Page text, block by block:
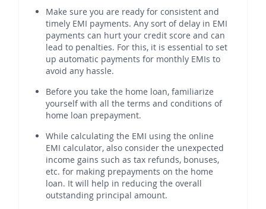
Make sure you are ready for consistent and
timely EMI payments. Any sort of delay in EMI
payments can hurt your credit score and can
lead to penalties. For this, it is essential to set
up automatic payments for monthly EMIs to
avoid any hassle.
Before you take the home loan, familiarize
yourself with all the terms and conditions of
home loan prepayment.
While calculating the EMI using the online
EMI calculator, also consider the unexpected
income gains such as tax refunds, bonuses,
etc. for making prepayments on the home
loan. It will help in reducing the overall
outstanding principal amount.